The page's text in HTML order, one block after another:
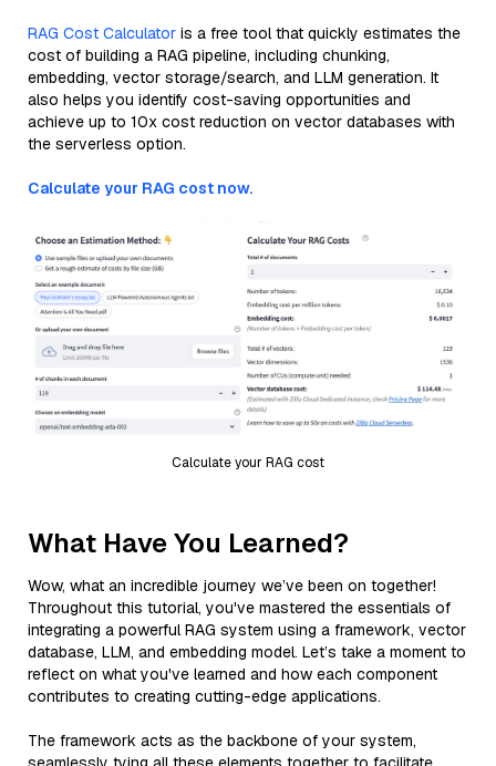
RAG Cost Calculator is a free tool that quickly estimates the
cost of building a RAG pipeline, including chunking,
embedding, vector storage/search, and LLM generation. It
also helps you identify cost-saving opportunities and
achieve up to 10x cost reduction on vector databases with
the serverless option.
Calculate your RAG cost now.
Calculate your RAG cost
What Have You Learned?
Wow, what an incredible journey we’ve been on together!
Throughout this tutorial, you've mastered the essentials of
integrating a powerful RAG system using a framework, vector
database, LLM, and embedding model. Let’s take a moment to
reflect on what you've learned and how each component
contributes to creating cutting-edge applications.
The framework acts as the backbone of your system,